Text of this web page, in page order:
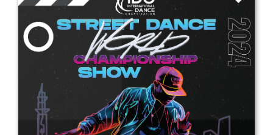
Get in touch
Drop us a line
info@yourdomain.com